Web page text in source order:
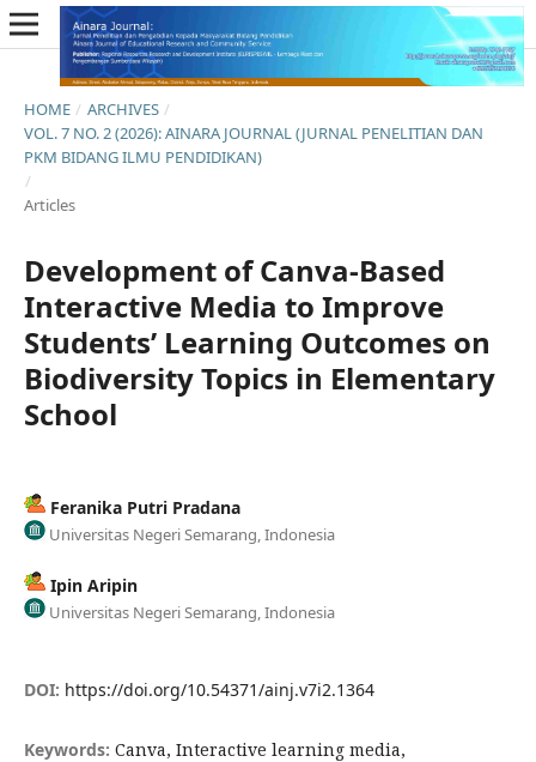
HOME / ARCHIVES /
VOL. 7 NO. 2 (2026): AINARA JOURNAL (JURNAL PENELITIAN DAN
PKM BIDANG ILMU PENDIDIKAN)
/
Articles
Development of Canva-Based
Interactive Media to Improve
Students’ Learning Outcomes on
Biodiversity Topics in Elementary
School
Feranika Putri Pradana
Universitas Negeri Semarang, Indonesia
Ipin Aripin
Universitas Negeri Semarang, Indonesia
DOI: https://doi.org/10.54371/ainj.v7i2.1364
Keywords: Canva, Interactive learning media,